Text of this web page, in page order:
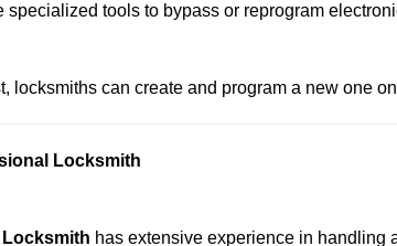
specialized tools to bypass or reprogram
locksmiths can create and program a new one
Locksmith
has extensive experience in handling